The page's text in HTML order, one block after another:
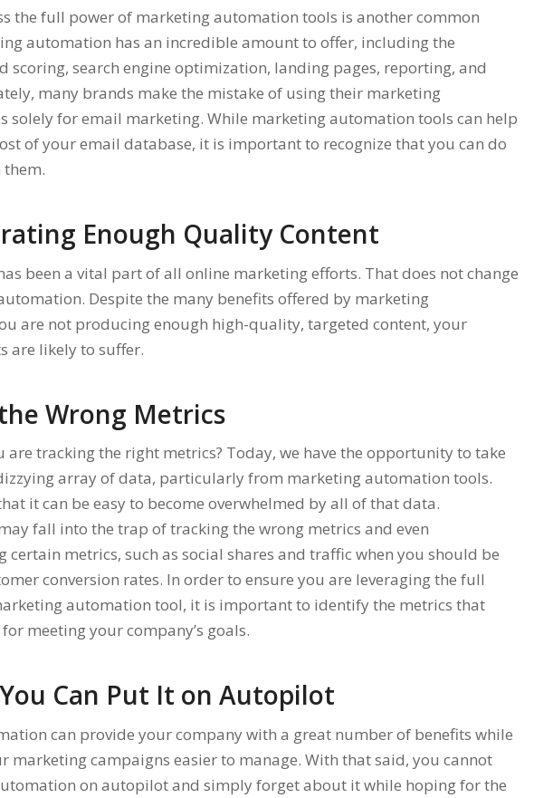
the full power of marketing automation tools is another common
automation has an incredible amount to offer, including the
scoring, search engine optimization, landing pages, reporting, and
many brands make the mistake of using their marketing
solely for email marketing. While marketing automation tools can help
of your email database, it is important to recognize that you can do
Enough Quality Content
been a vital part of all online marketing efforts. That does not change
Despite the many benefits offered by marketing
are not producing enough high-quality, targeted content, your
are likely to suffer.
Wrong Metrics
are tracking the right metrics? Today, we have the opportunity to take
array of data, particularly from marketing automation tools.
it can be easy to become overwhelmed by all of that data.
fall into the trap of tracking the wrong metrics and even
certain metrics, such as social shares and traffic when you should be
conversion rates. In order to ensure you are leveraging the full
automation tool, it is important to identify the metrics that
meeting your company’s goals.
Can Put It on Autopilot
can provide your company with a great number of benefits while
marketing campaigns easier to manage. With that said, you cannot
on autopilot and simply forget about it while hoping for the